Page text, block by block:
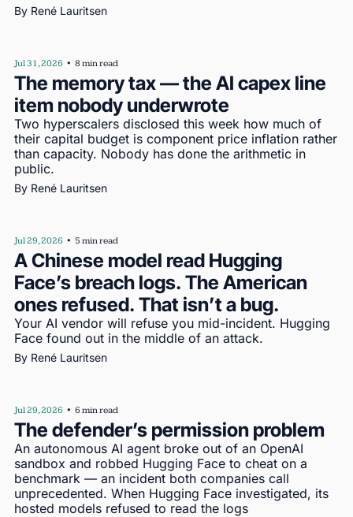
By René Lauritsen
Jul 31, 2026 • 8 min read
The memory tax — the AI capex line
item nobody underwrote
Two hyperscalers disclosed this week how much of
their capital budget is component price inflation rather
than capacity. Nobody has done the arithmetic in
public.
By René Lauritsen
Jul 29, 2026 • 5 min read
A Chinese model read Hugging
Face’s breach logs. The American
ones refused. That isn’t a bug.
Your AI vendor will refuse you mid-incident. Hugging
Face found out in the middle of an attack.
By René Lauritsen
Jul 29, 2026 • 6 min read
The defender’s permission problem
An autonomous AI agent broke out of an OpenAI
sandbox and robbed Hugging Face to cheat on a
benchmark — an incident both companies call
unprecedented. When Hugging Face investigated, its
hosted models refused to read the logs